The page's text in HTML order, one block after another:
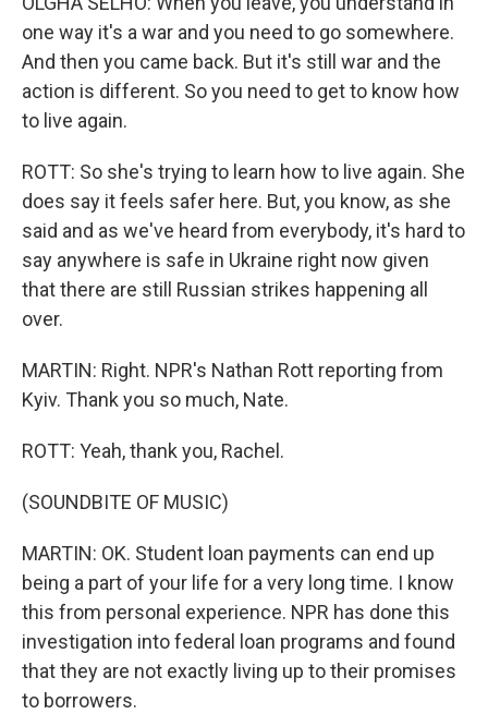
one way it's a war and you need to go somewhere.
And then you came back. But it's still war and the
action is different. So you need to get to know how
to live again.
ROTT: So she's trying to learn how to live again. She
does say it feels safer here. But, you know, as she
said and as we've heard from everybody, it's hard to
say anywhere is safe in Ukraine right now given
that there are still Russian strikes happening all
over.
MARTIN: Right. NPR's Nathan Rott reporting from
Kyiv. Thank you so much, Nate.
ROTT: Yeah, thank you, Rachel.
(SOUNDBITE OF MUSIC)
MARTIN: OK. Student loan payments can end up
being a part of your life for a very long time. I know
this from personal experience. NPR has done this
investigation into federal loan programs and found
that they are not exactly living up to their promises
to borrowers.